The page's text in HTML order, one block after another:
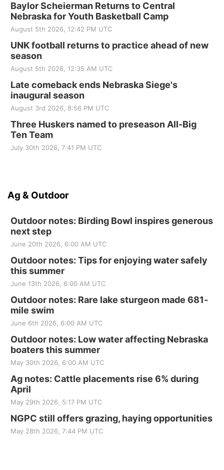
Baylor Scheierman Returns to Central
Nebraska for Youth Basketball Camp
August 5th 2026, 12:42 PM UTC
UNK football returns to practice ahead of new
season
August 5th 2026, 12:35 AM UTC
Late comeback ends Nebraska Siege's
inaugural season
August 3rd 2026, 8:56 PM UTC
Three Huskers named to preseason All-Big
Ten Team
July 30th 2026, 7:41 PM UTC
Ag & Outdoor
Outdoor notes: Birding Bowl inspires generous
next step
June 20th 2026, 6:00 AM UTC
Outdoor notes: Tips for enjoying water safely
this summer
June 13th 2026, 6:00 AM UTC
Outdoor notes: Rare lake sturgeon made 681-
mile swim
June 6th 2026, 6:00 AM UTC
Outdoor notes: Low water affecting Nebraska
boaters this summer
May 30th 2026, 6:00 AM UTC
Ag notes: Cattle placements rise 6% during
April
May 29th 2026, 5:17 PM UTC
NGPC still offers grazing, haying opportunities
May 28th 2026, 7:44 PM UTC